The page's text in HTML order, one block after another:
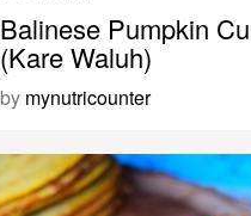
Balinese Pumpkin
(Kare Waluh)
by mynutricounter